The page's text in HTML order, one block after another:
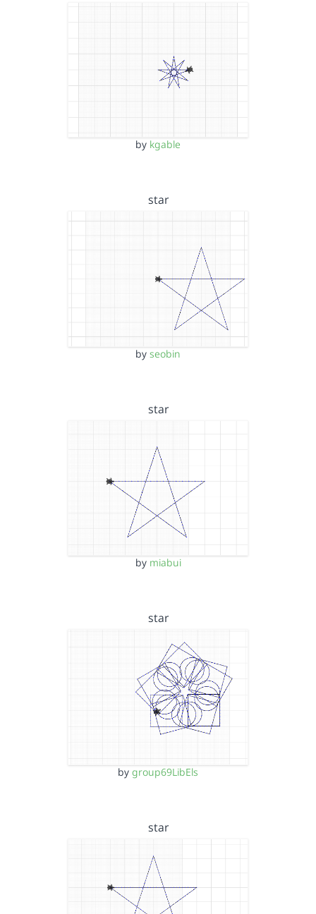
by kgable
star
by seobin
star
by miabui
star
by group69LibEls
star